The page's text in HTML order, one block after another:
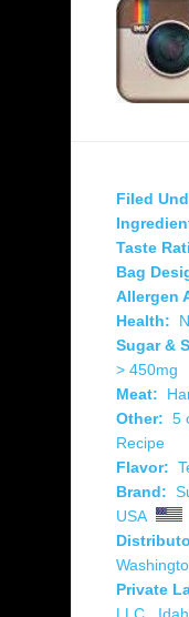
Filed
Taste
Bag
Allergen
Health:
Sugar &
> 450mg
Meat:
Other: 5
Recipe
Flavor:
Brand:
USA
Private